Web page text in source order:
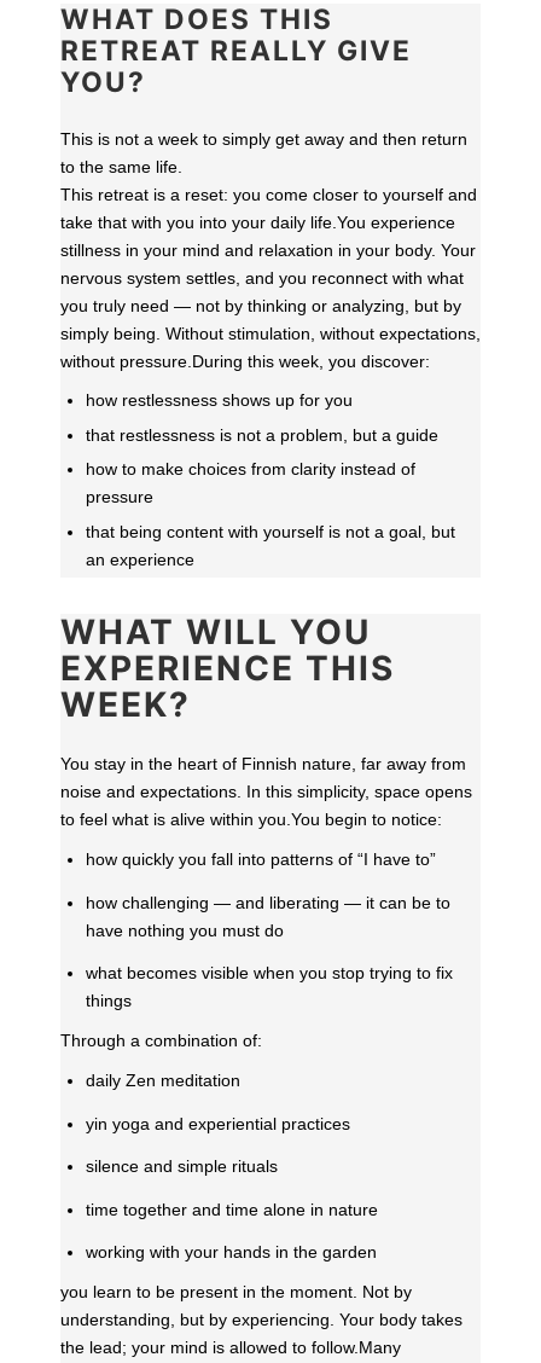
WHAT DOES THIS
RETREAT REALLY GIVE
YOU?
This is not a week to simply get away and then return
to the same life.
This retreat is a reset: you come closer to yourself and
take that with you into your daily life. You experience
stillness in your mind and relaxation in your body. Your
nervous system settles, and you reconnect with what
you truly need — not by thinking or analyzing, but by
simply being. Without stimulation, without expectations,
without pressure. During this week, you discover:
how restlessness shows up for you
that restlessness is not a problem, but a guide
how to make choices from clarity instead of
pressure
that being content with yourself is not a goal, but
an experience
WHAT WILL YOU
EXPERIENCE THIS
WEEK?
You stay in the heart of Finnish nature, far away from
noise and expectations. In this simplicity, space opens
to feel what is alive within you.You begin to notice:
how quickly you fall into patterns of “I have to”
how challenging — and liberating — it can be to
have nothing you must do
what becomes visible when you stop trying to fix
things
Through a combination of:
daily Zen meditation
yin yoga and experiential practices
silence and simple rituals
time together and time alone in nature
working with your hands in the garden
you learn to be present in the moment. Not by
understanding, but by experiencing. Your body takes
the lead; your mind is allowed to follow. Many